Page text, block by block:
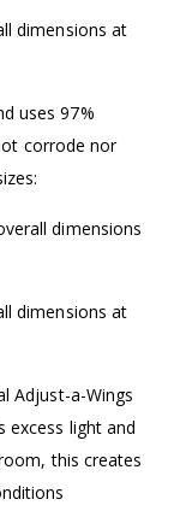
dimensions at
uses 97%
corrode nor
dimensions
dimensions at
Adjust-a-Wings
excess light and
this creates